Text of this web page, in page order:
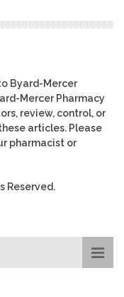
Byard-Mercer
Mercer Pharmacy
review, control, or
articles. Please
pharmacist or
Reserved.